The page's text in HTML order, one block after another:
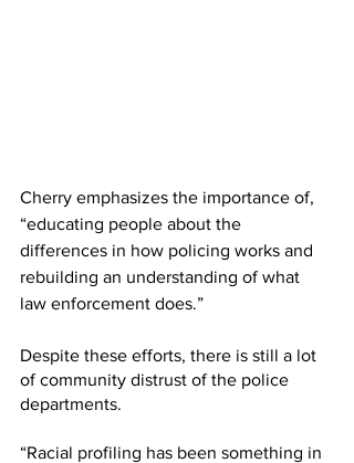
Cherry emphasizes the importance of,
“educating people about the
differences in how policing works and
rebuilding an understanding of what
law enforcement does.”
Despite these efforts, there is still a lot
of community distrust of the police
departments.
“Racial profiling has been something in